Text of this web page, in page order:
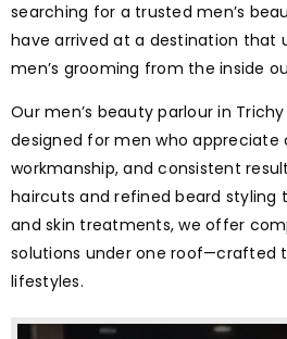
searching for a trusted men’s
have arrived at a destination that
men’s grooming from the inside
Our men’s beauty parlour in
designed for men who appreciate
workmanship, and consistent
haircuts and refined beard styling
and skin treatments, we offer
solutions under one roof—crafted
lifestyles.